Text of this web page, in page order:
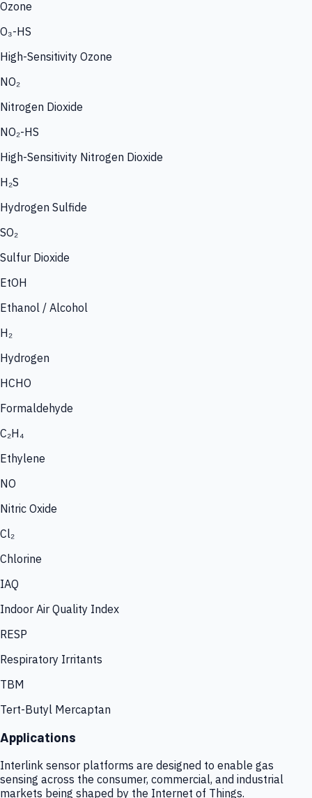
Ozone
O₃-HS
High-Sensitivity Ozone
NO₂
Nitrogen Dioxide
NO₂-HS
High-Sensitivity Nitrogen Dioxide
H₂S
Hydrogen Sulfide
SO₂
Sulfur Dioxide
EtOH
Ethanol / Alcohol
H₂
Hydrogen
HCHO
Formaldehyde
C₂H₄
Ethylene
NO
Nitric Oxide
Cl₂
Chlorine
IAQ
Indoor Air Quality Index
RESP
Respiratory Irritants
TBM
Tert-Butyl Mercaptan
Applications
Interlink sensor platforms are designed to enable gas
sensing across the consumer, commercial, and industrial
markets being shaped by the Internet of Things.